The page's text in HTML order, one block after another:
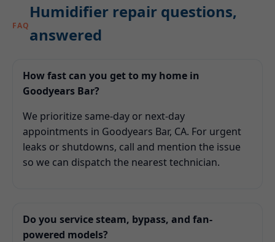
FAQ
Humidifier repair questions,
answered
How fast can you get to my home in
Goodyears Bar?
We prioritize same-day or next-day
appointments in Goodyears Bar, CA. For urgent
leaks or shutdowns, call and mention the issue
so we can dispatch the nearest technician.
Do you service steam, bypass, and fan-
powered models?